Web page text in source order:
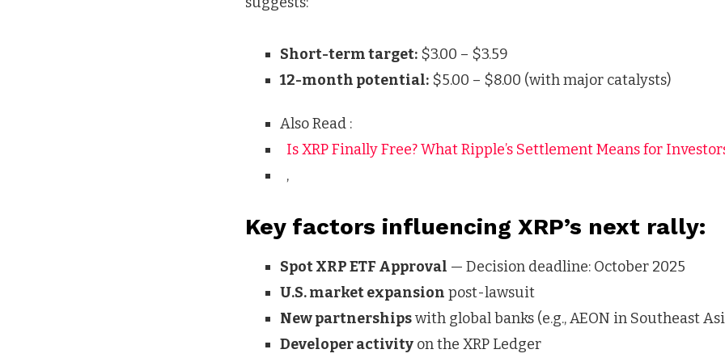
Short-term target: $3.00 – $3.59
12-month potential: $5.00 – $8.00 (with major catalysts)
Also Read :
Is XRP Finally Free? What Ripple’s Settlement Means for
,
Key factors influencing XRP’s next rally:
Spot XRP ETF Approval — Decision deadline: October 2025
U.S. market expansion post-lawsuit
New partnershipswith global banks (e.g., AEON in Southeast
Developer activity on the XRP Ledger